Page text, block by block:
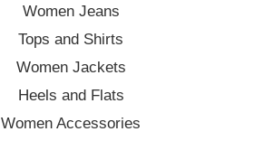
Women Jeans
Tops and Shirts
Women Jackets
Heels and Flats
Women Accessories